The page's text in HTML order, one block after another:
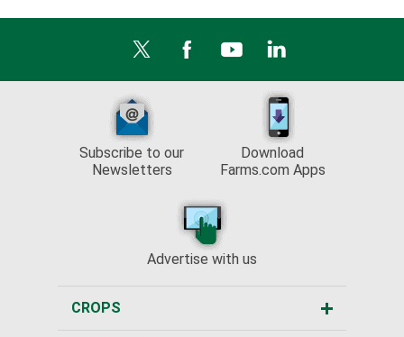
Subscribe to our
Newsletters
Download
Farms.com Apps
Advertise with us
CROPS